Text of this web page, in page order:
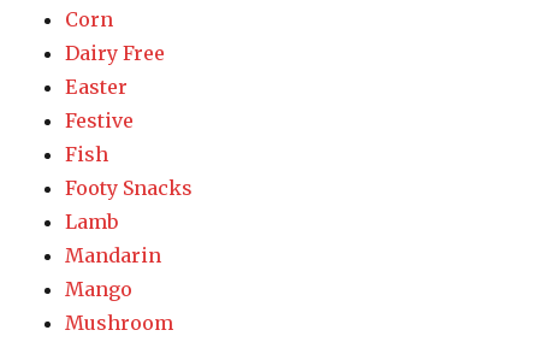
Corn
Dairy Free
Easter
Festive
Fish
Footy Snacks
Lamb
Mandarin
Mango
Mushroom